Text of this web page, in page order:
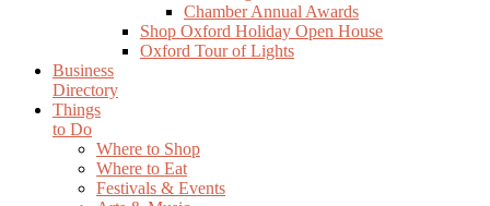
Chamber Annual Awards
Shop Oxford Holiday Open House
Oxford Tour of Lights
Business
Directory
Things
to Do
Where to Shop
Where to Eat
Festivals & Events